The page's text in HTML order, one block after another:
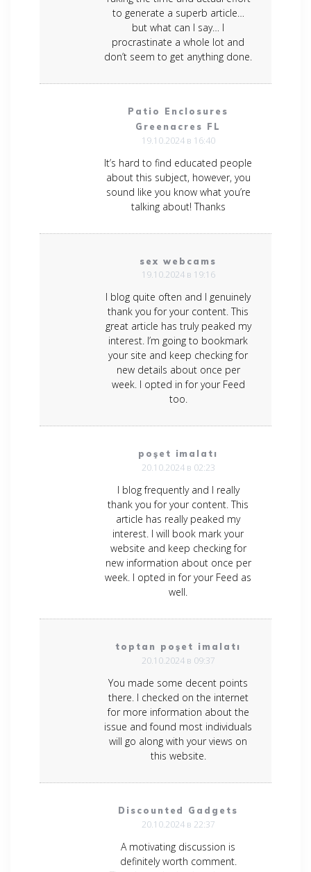
to generate a superb article…
but what can I say… I
procrastinate a whole lot and
don’t seem to get anything done.
Patio Enclosures
Greenacres FL
19.10.2024 в 16:40
It’s hard to find educated people
about this subject, however, you
sound like you know what you’re
talking about! Thanks
sex webcams
19.10.2024 в 19:16
I blog quite often and I genuinely
thank you for your content. This
great article has truly peaked my
interest. I’m going to bookmark
your site and keep checking for
new details about once per
week. I opted in for your Feed
too.
poşet imalatı
20.10.2024 в 02:23
I blog frequently and I really
thank you for your content. This
article has really peaked my
interest. I will book mark your
website and keep checking for
new information about once per
week. I opted in for your Feed as
well.
toptan poşet imalatı
20.10.2024 в 09:37
You made some decent points
there. I checked on the internet
for more information about the
issue and found most individuals
will go along with your views on
this website.
Discounted Gadgets
20.10.2024 в 22:37
A motivating discussion is
definitely worth comment.